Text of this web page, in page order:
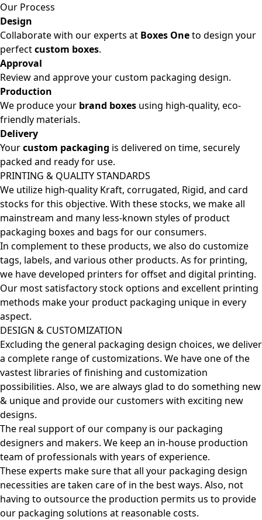
Our Process
Design
Collaborate with our experts at Boxes Oneto design your
perfectcustom boxes.
Approval
Review and approve your custom packaging design.
Production
We produce your brand boxes using high-quality, eco-
friendly materials.
Delivery
Yourcustom packaging is delivered on time, securely
packed and ready for use.
PRINTING & QUALITY STANDARDS
We utilize high-quality Kraft, corrugated, Rigid, and card
stocks for this objective. With these stocks, we make all
mainstream and many less-known styles of product
packaging boxes and bags for our consumers.
In complement to these products, we also do customize
tags, labels, and various other products. As for printing,
we have developed printers for offset and digital printing.
Our most satisfactory stock options and excellent printing
methods make your product packaging unique in every
aspect.
DESIGN & CUSTOMIZATION
Excluding the general packaging design choices, we deliver
a complete range of customizations. We have one of the
vastest libraries of finishing and customization
possibilities. Also, we are always glad to do something new
& unique and provide our customers with exciting new
designs.
The real support of our company is our packaging
designers and makers. We keep an in-house production
team of professionals with years of experience.
These experts make sure that all your packaging design
necessities are taken care of in the best ways. Also, not
having to outsource the production permits us to provide
our packaging solutions at reasonable costs.